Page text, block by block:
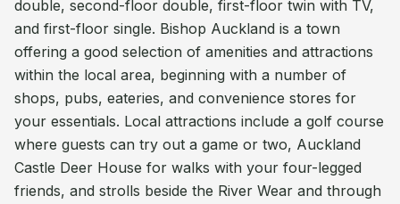
double, second-floor double, first-floor twin with TV,
and first-floor single. Bishop Auckland is a town
offering a good selection of amenities and attractions
within the local area, beginning with a number of
shops, pubs, eateries, and convenience stores for
your essentials. Local attractions include a golf course
where guests can try out a game or two, Auckland
Castle Deer House for walks with your four-legged
friends, and strolls beside the River Wear and through